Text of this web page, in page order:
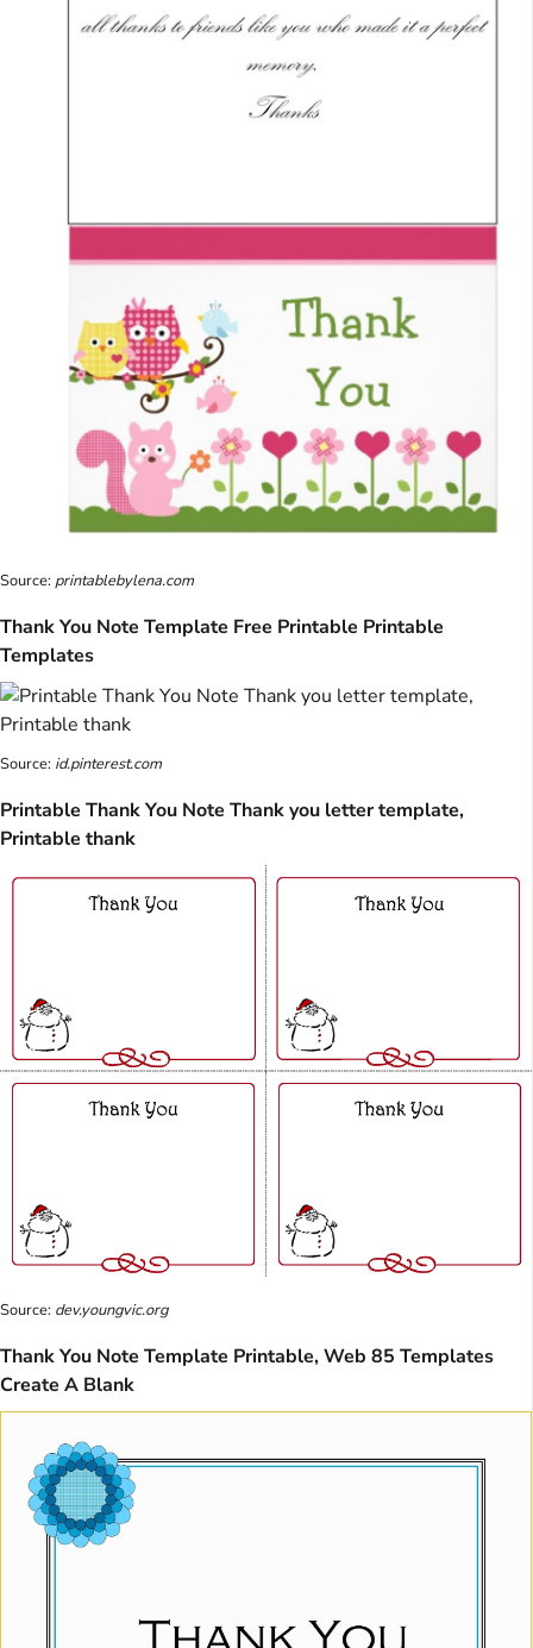
Source:printablebylena.com
Thank You Note Template Free Printable Printable
Templates
Source: id.pinterest.com
Printable Thank You Note Thank you letter template,
Printable thank
Source: dev.youngvic.org
Thank You Note Template Printable, Web 85 Templates
Create A Blank